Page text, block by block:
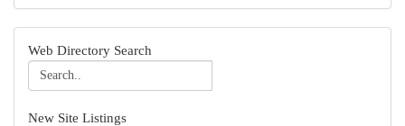
Web Directory Search
New Site Listings